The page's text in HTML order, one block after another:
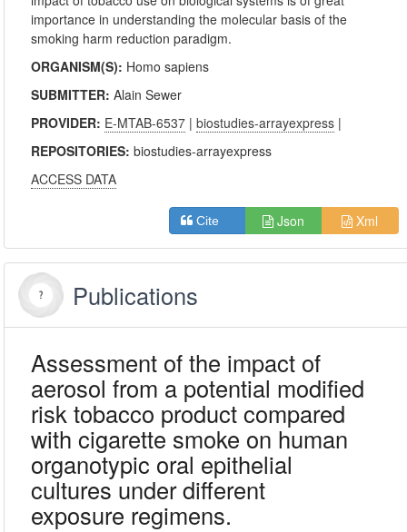
importance in understanding the molecular basis of the
smoking harm reduction paradigm.
ORGANISM(S): Homo sapiens
SUBMITTER:Alain Sewer
PROVIDER: E-MTAB-6537 |biostudies-arrayexpress |
REPOSITORIES:biostudies-arrayexpress
ACCESS DATA
Cite Json Xml
Publications
Assessment of the impact of
aerosol from a potential modified
risk tobacco product compared
with cigarette smoke on human
organotypic oral epithelial
cultures under different
exposure regimens.